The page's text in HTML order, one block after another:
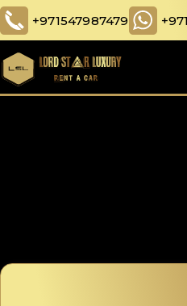
+971547987479